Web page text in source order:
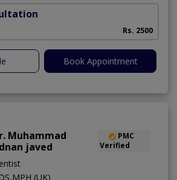
Rs. 2500
Book Appointment
Muhammad
javed
PMC
Verified
(UK)